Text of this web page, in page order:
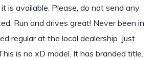
is available. Please, do not send any
Run and drives great! Never been in
regular at the local dealership. Just
is no xD model. It has branded title.